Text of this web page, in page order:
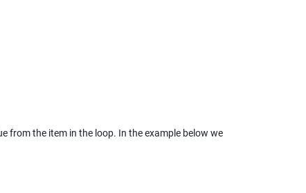
from the item in the loop. In the example below we